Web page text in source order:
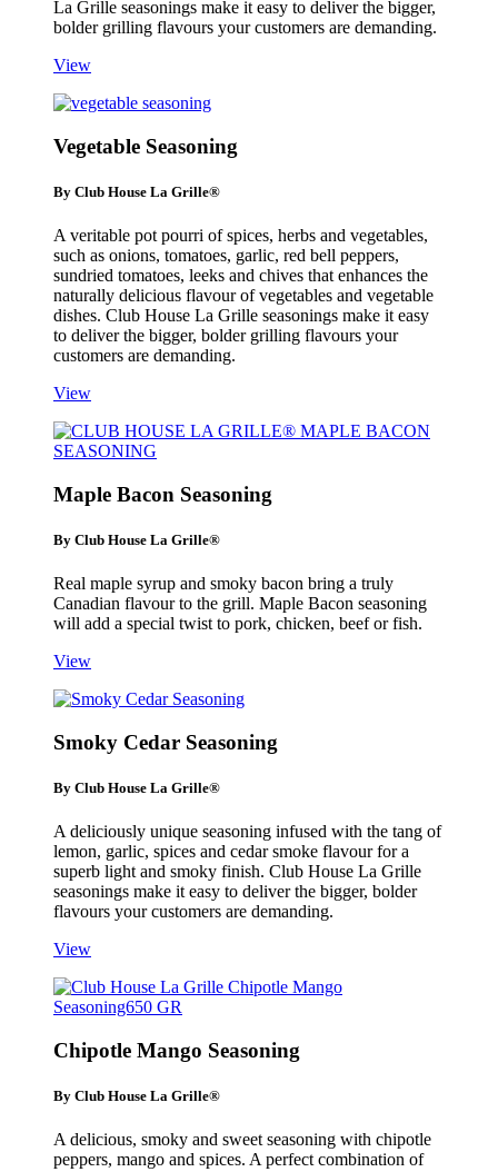
La Grille seasonings make it easy to deliver the bigger,
bolder grilling flavours your customers are demanding.
View
Vegetable Seasoning
By Club House La Grille®
A veritable pot pourri of spices, herbs and vegetables,
such as onions, tomatoes, garlic, red bell peppers,
sundried tomatoes, leeks and chives that enhances the
naturally delicious flavour of vegetables and vegetable
dishes. Club House La Grille seasonings make it easy
to deliver the bigger, bolder grilling flavours your
customers are demanding.
View
Maple Bacon Seasoning
By Club House La Grille®
Real maple syrup and smoky bacon bring a truly
Canadian flavour to the grill. Maple Bacon seasoning
will add a special twist to pork, chicken, beef or fish.
View
Smoky Cedar Seasoning
By Club House La Grille®
A deliciously unique seasoning infused with the tang of
lemon, garlic, spices and cedar smoke flavour for a
superb light and smoky finish. Club House La Grille
seasonings make it easy to deliver the bigger, bolder
flavours your customers are demanding.
View
Chipotle Mango Seasoning
By Club House La Grille®
A delicious, smoky and sweet seasoning with chipotle
peppers, mango and spices. A perfect combination of